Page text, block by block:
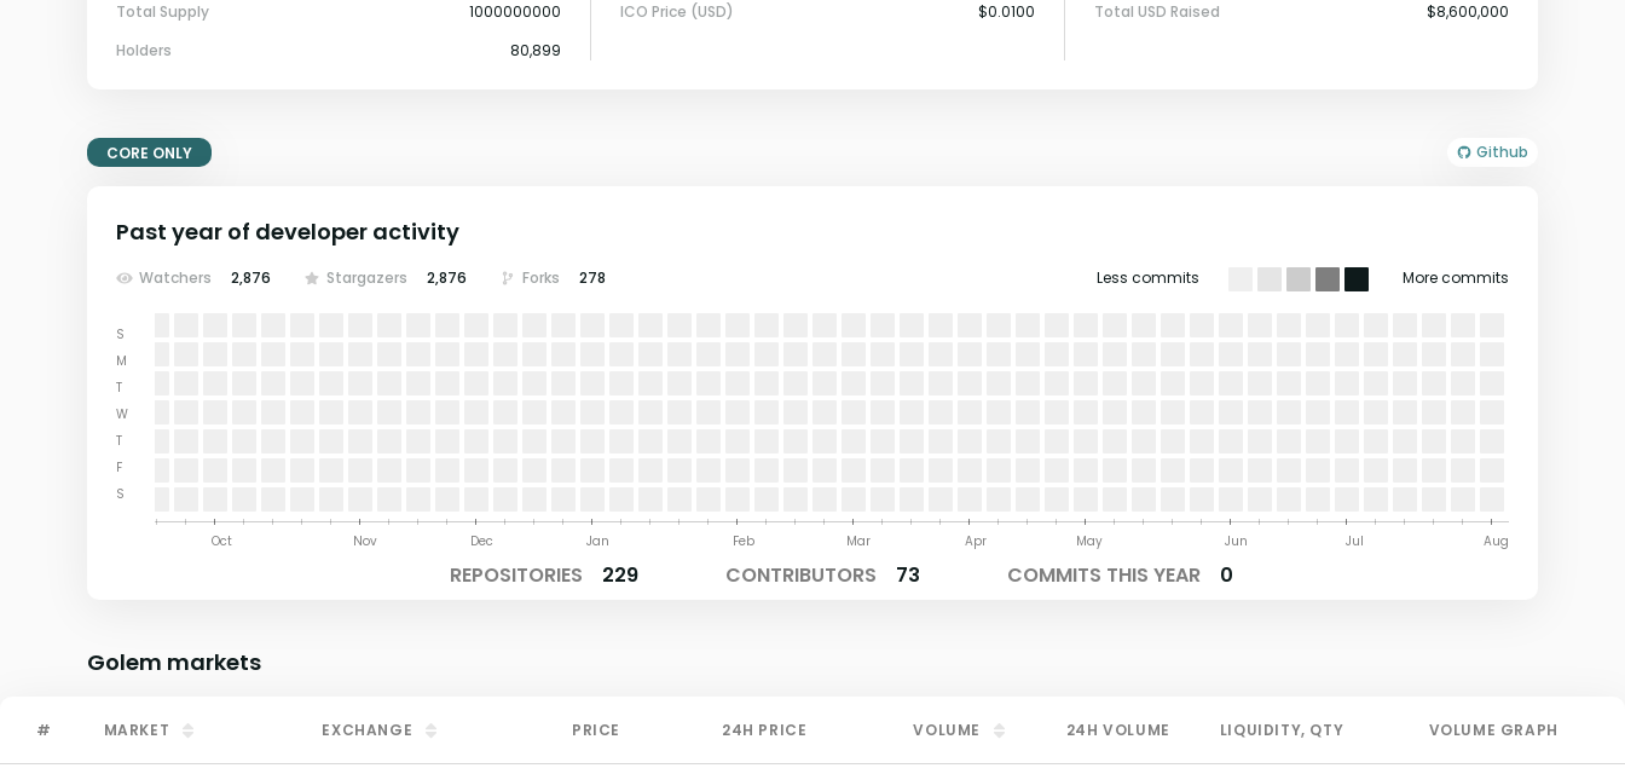
Total Supply
1000000000
Holders
80,899
ICO Price (USD)
$0.0100
Total USD Raised
$8,600,000
CORE ONLY Github
Past year of developer activity
Watchers 2,876 Stargazers 2,876 Forks 278 Less commits More commits
S
M
T
W
T
F
S
Aug
Jul
Jun
May
Apr
Mar
Feb
Jan
Dec
Nov
Oct
REPOSITORIES 229 CONTRIBUTORS 73 COMMITS THIS YEAR 0
Golem markets
# MARKET EXCHANGE PRICE 24H PRICE VOLUME 24HVOLUME LIQUIDITY, QTY VOLUME GRAPH